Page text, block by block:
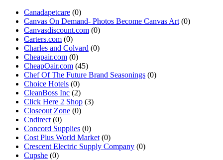
Canadapetcare (0)
Canvas On Demand- Photos Become Canvas Art (0)
Canvasdiscount.com (0)
Carters.com (0)
Charles and Colvard (0)
Cheapair.com (0)
CheapOair.com (45)
Chef Of The Future Brand Seasonings (0)
Choice Hotels (0)
CleanBoss Inc (2)
Click Here 2 Shop (3)
Closeout Zone (0)
Cndirect (0)
Concord Supplies (0)
Cost Plus World Market (0)
Crescent Electric Supply Company (0)
Cupshe (0)